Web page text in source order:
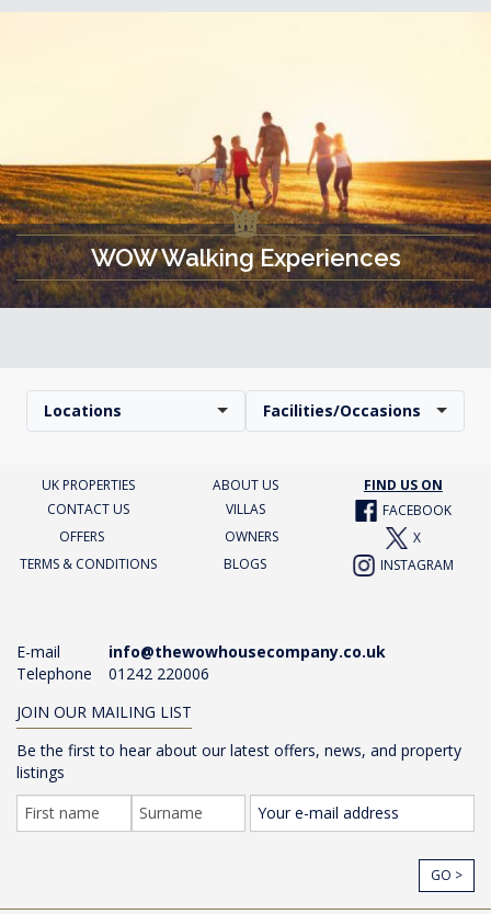
WOW Walking Experiences
Locations Facilities/Occasions
UK PROPERTIES ABOUT US
FIND US ON
CONTACT US
VILLAS
FACEBOOK
OFFERS
OWNERS
X
TERMS & CONDITIONS
BLOGS INSTAGRAM
E-mail
info@thewowhousecompany.co.uk
Telephone
01242 220006
JOIN OUR MAILING LIST
Be the first to hear about our latest offers, news, and property
listings
GO >